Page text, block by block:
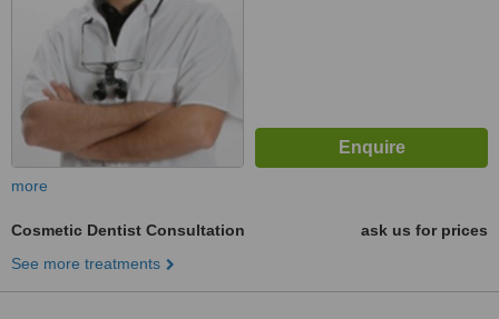
more
Cosmetic Dentist Consultation
ask us for prices
See more treatments